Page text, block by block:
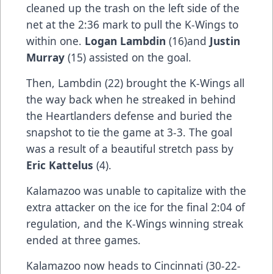
cleaned up the trash on the left side of the
net at the 2:36 mark to pull the K-Wings to
within one. Logan Lambdin (16)and Justin
Murray (15) assisted on the goal.
Then, Lambdin (22) brought the K-Wings all
the way back when he streaked in behind
the Heartlanders defense and buried the
snapshot to tie the game at 3-3. The goal
was a result of a beautiful stretch pass by
Eric Kattelus (4).
Kalamazoo was unable to capitalize with the
extra attacker on the ice for the final 2:04 of
regulation, and the K-Wings winning streak
ended at three games.
Kalamazoo now heads to Cincinnati (30-22-